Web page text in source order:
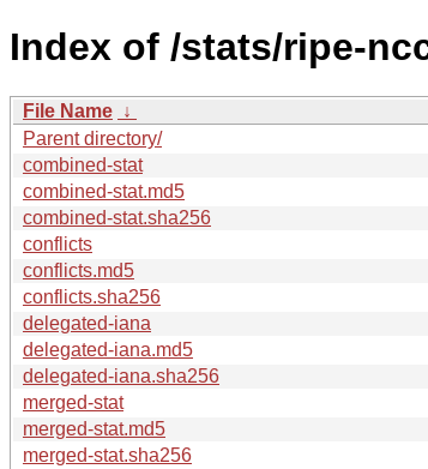
Index of /stats/ripe-
File Name ↓
Parent directory/
combined-stat
combined-stat.md5
combined-stat.sha256
conflicts
conflicts.md5
conflicts.sha256
delegated-iana
delegated-iana.md5
delegated-iana.sha256
merged-stat
merged-stat.md5
merged-stat.sha256